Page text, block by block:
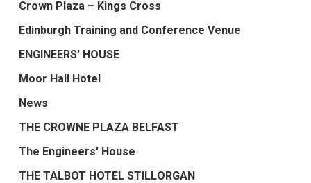
Crown Plaza – Kings Cross
Edinburgh Training and Conference Venue
ENGINEERS' HOUSE
Moor Hall Hotel
News
THE CROWNE PLAZA BELFAST
The Engineers' House
THE TALBOT HOTEL STILLORGAN